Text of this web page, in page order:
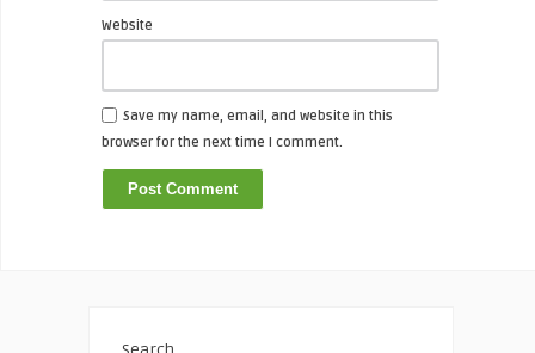
Website
Save my name, email, and website in this
browser for the next time I comment.